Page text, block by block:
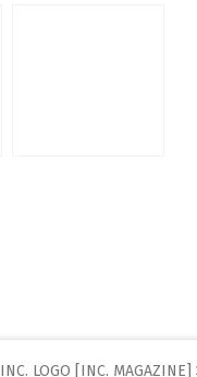
INC. LOGO [INC. MAGAZINE]